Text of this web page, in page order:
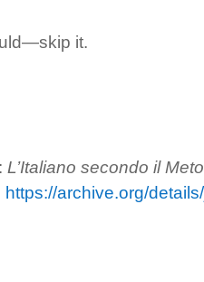
it.
L’Italiano secondo il
https://archive.org/